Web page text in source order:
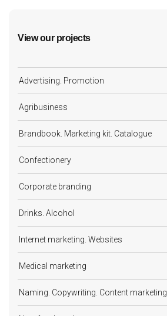
View our projects
Advertising. Promotion
Agribusiness
Brandbook. Marketing kit. Catalogue
Confectionery
Corporate branding
Drinks. Alcohol
Internet marketing. Websites
Medical marketing
Naming. Copywriting. Content marketing